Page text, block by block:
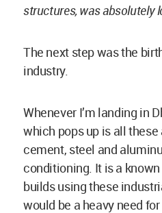
difficult to unlearn.
Look at the movies- the
house!
This, however, needs to
mud is the champion for
comfortable and healthy
balance the indoor
contribution towards the
mind. It comes along